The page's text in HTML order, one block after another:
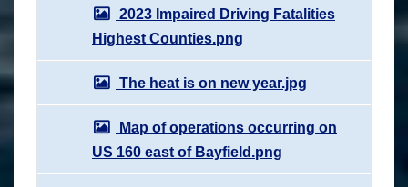
2023 Impaired Driving Fatalities
Highest Counties.png
The heat is on new year.jpg
Map of operations occurring on
US 160 east of Bayfield.png